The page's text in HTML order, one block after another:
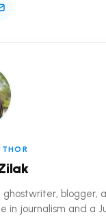
blogger,
in journalism and a